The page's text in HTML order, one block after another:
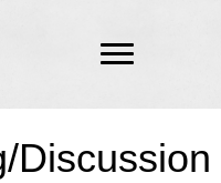
Discussion